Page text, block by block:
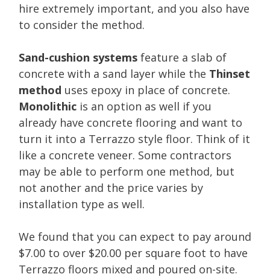
hire extremely important, and you also have
to consider the method.
Sand-cushion systems feature a slab of
concrete with a sand layer while the Thinset
method uses epoxy in place of concrete.
Monolithic is an option as well if you
already have concrete flooring and want to
turn it into a Terrazzo style floor. Think of it
like a concrete veneer. Some contractors
may be able to perform one method, but
not another and the price varies by
installation type as well.
We found that you can expect to pay around
$7.00 to over $20.00 per square foot to have
Terrazzo floors mixed and poured on-site.